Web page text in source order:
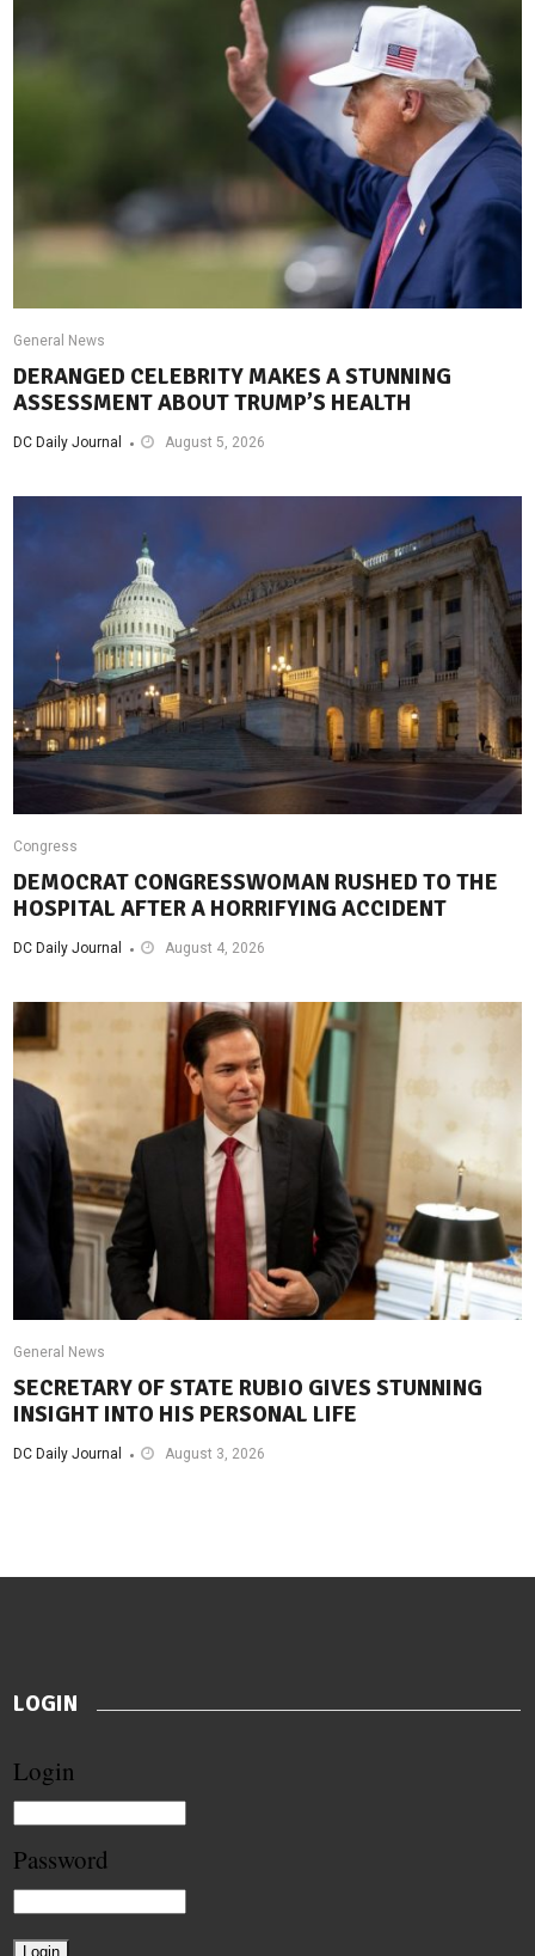
General News
DERANGED CELEBRITY MAKES A STUNNING
ASSESSMENT ABOUT TRUMP’S HEALTH
DC Daily Journal August 5, 2026
Congress
DEMOCRAT CONGRESSWOMAN RUSHED TO THE
HOSPITAL AFTER A HORRIFYING ACCIDENT
DC Daily Journal August 4, 2026
General News
SECRETARY OF STATE RUBIO GIVES STUNNING
INSIGHT INTO HIS PERSONAL LIFE
DC Daily Journal August 3, 2026
LOGIN
Login
Password